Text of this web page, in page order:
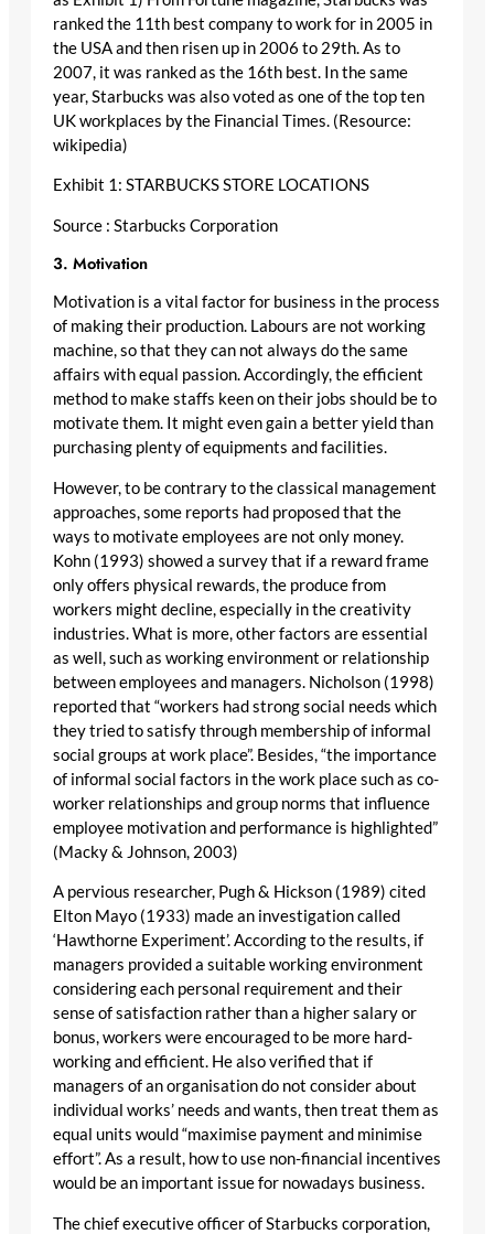
ranked the 11th best company to work for in 2005 in
the USA and then risen up in 2006 to 29th. As to
2007, it was ranked as the 16th best. In the same
year, Starbucks was also voted as one of the top ten
UK workplaces by the Financial Times. (Resource:
wikipedia)
Exhibit 1: STARBUCKS STORE LOCATIONS
Source : Starbucks Corporation
3. Motivation
Motivation is a vital factor for business in the process
of making their production. Labours are not working
machine, so that they can not always do the same
affairs with equal passion. Accordingly, the efficient
method to make staffs keen on their jobs should be to
motivate them. It might even gain a better yield than
purchasing plenty of equipments and facilities.
However, to be contrary to the classical management
approaches, some reports had proposed that the
ways to motivate employees are not only money.
Kohn (1993) showed a survey that if a reward frame
only offers physical rewards, the produce from
workers might decline, especially in the creativity
industries. What is more, other factors are essential
as well, such as working environment or relationship
between employees and managers. Nicholson (1998)
reported that “workers had strong social needs which
they tried to satisfy through membership of informal
social groups at work place”. Besides, “the importance
of informal social factors in the work place such as co-
worker relationships and group norms that influence
employee motivation and performance is highlighted”
(Macky & Johnson, 2003)
A pervious researcher, Pugh & Hickson (1989) cited
Elton Mayo (1933) made an investigation called
‘Hawthorne Experiment’. According to the results, if
managers provided a suitable working environment
considering each personal requirement and their
sense of satisfaction rather than a higher salary or
bonus, workers were encouraged to be more hard-
working and efficient. He also verified that if
managers of an organisation do not consider about
individual works’ needs and wants, then treat them as
equal units would “maximise payment and minimise
effort”. As a result, how to use non-financial incentives
would be an important issue for nowadays business.
The chief executive officer of Starbucks corporation,